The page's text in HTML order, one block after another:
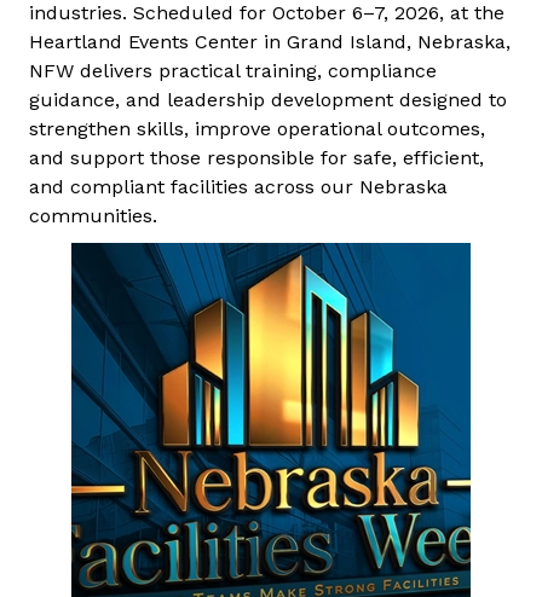
industries. Scheduled for October 6–7, 2026, at the
Heartland Events Center in Grand Island, Nebraska,
NFW delivers practical training, compliance
guidance, and leadership development designed to
strengthen skills, improve operational outcomes,
and support those responsible for safe, efficient,
and compliant facilities across our Nebraska
communities.